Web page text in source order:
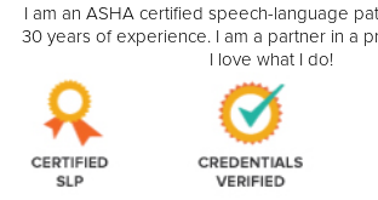
I am an ASHA certified speech-language
30 years of experience. I am a partner in a
I love what I do!